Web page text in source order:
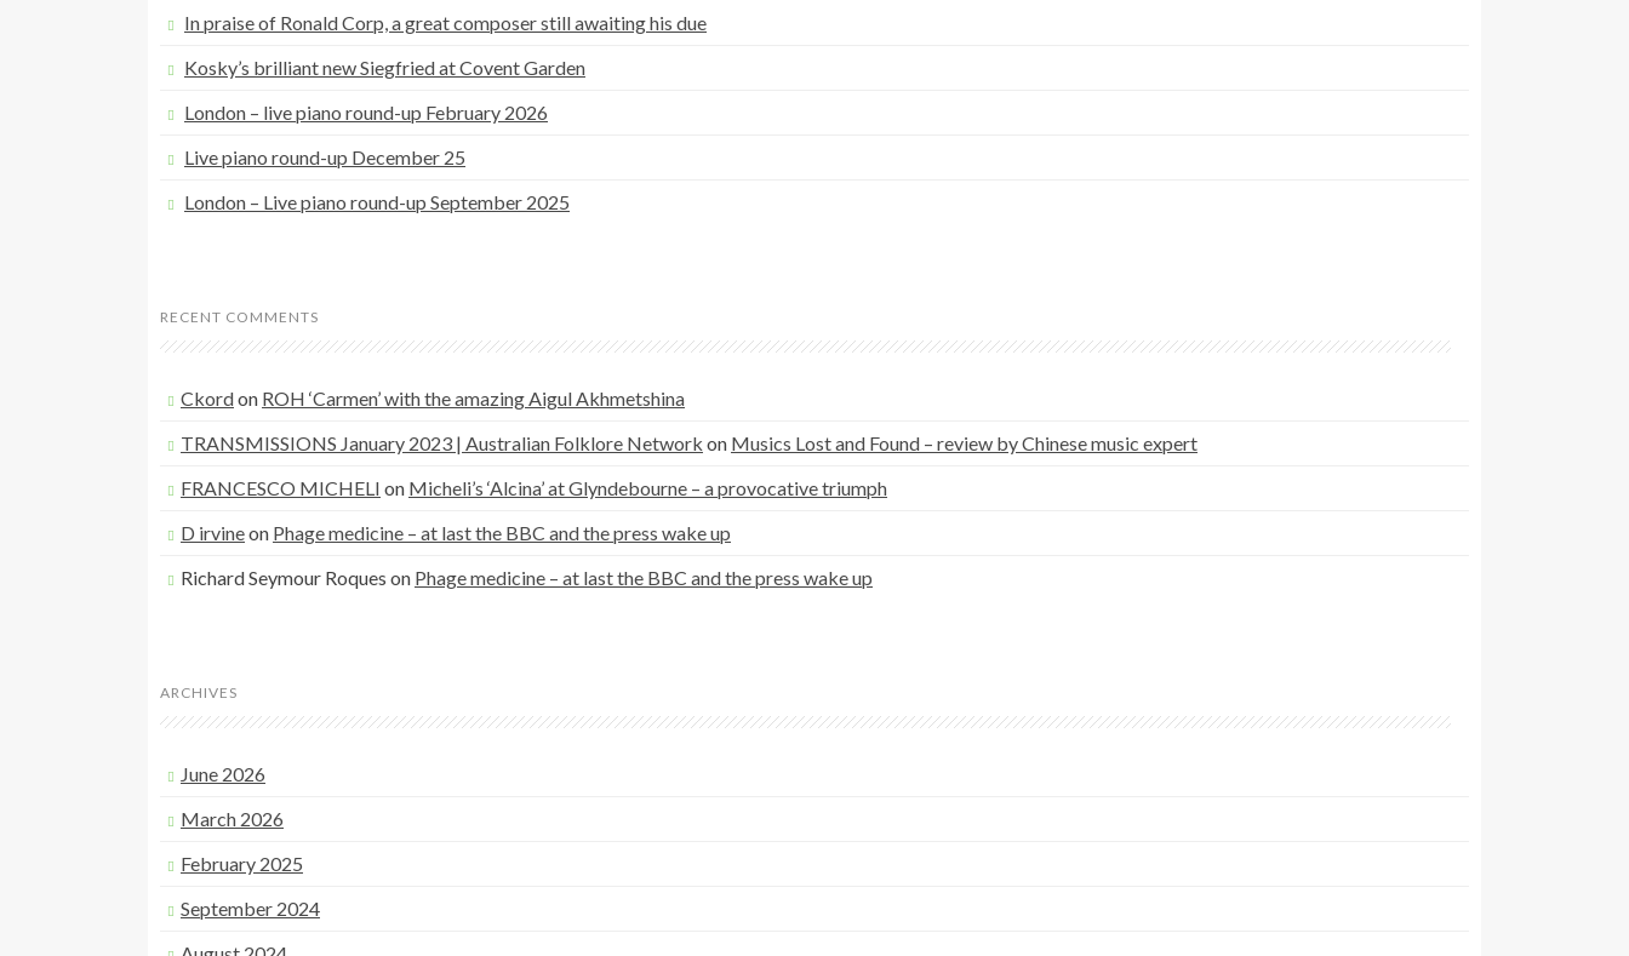
In praise of Ronald Corp, a great composer still awaiting his due
Kosky’s brilliant new Siegfried at Covent Garden
London – live piano round-up February 2026
Live piano round-up December 25
London – Live piano round-up September 2025
RECENT COMMENTS
Ckordon ROH ‘Carmen’ with the amazing Aigul Akhmetshina
TRANSMISSIONS January 2023 | Australian Folklore Network on Musics Lost and Found – review by Chinese music expert
FRANCESCO MICHELI on Micheli’s ‘Alcina’ at Glyndebourne – a provocative triumph
D irvineon Phage medicine – at last the BBC and the press wake up
Richard Seymour Roques on Phage medicine – at last the BBC and the press wake up
ARCHIVES
June 2026
March 2026
February 2025
September 2024